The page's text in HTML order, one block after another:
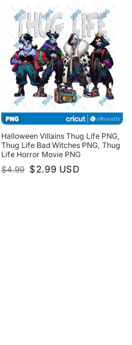
Halloween Villains Thug Life PNG,
Thug Life Bad Witches PNG, Thug
Life Horror Movie PNG
$4.99 Original
price
$2.99Current
price
USD